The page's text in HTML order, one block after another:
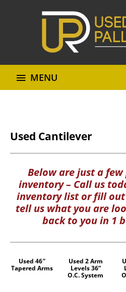
MENU
Used Cantilever
Below are just a
inventory – Call us
inventory list or fill out
tell us what you are
back to you in 1
Used 46″
Tapered Arms
Used 2 Arm
Levels 36”
O.C. System